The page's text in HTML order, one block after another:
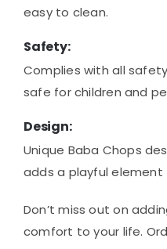
easy to clean.
Safety:
Complies with all
safe for children and
Design:
Unique Baba Chops
adds a playful
Don’t miss out on
comfort to your life.